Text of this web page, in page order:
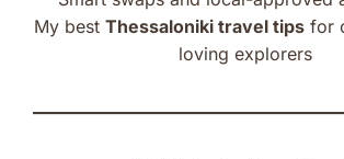
My best Thessaloniki travel tipsfor
loving explorers